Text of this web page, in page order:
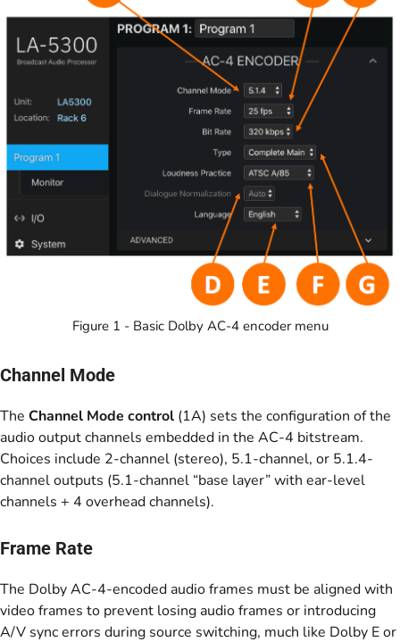
Figure 1 - Basic Dolby AC-4 encoder menu
Channel Mode
The Channel Mode control (1A) sets the configuration of the
audio output channels embedded in the AC-4 bitstream.
Choices include 2-channel (stereo), 5.1-channel, or 5.1.4-
channel outputs (5.1-channel “base layer” with ear-level
channels + 4 overhead channels).
Frame Rate
The Dolby AC-4-encoded audio frames must be aligned with
video frames to prevent losing audio frames or introducing
A/V sync errors during source switching, much like Dolby E or